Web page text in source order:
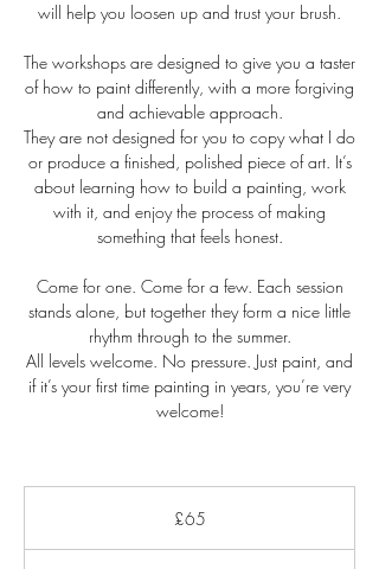
will help you loosen up and trust your brush.
The workshops are designed to give you a taster
of how to paint differently, with a more forgiving
and achievable approach.
They are not designed for you to copy what I do
or produce a finished, polished piece of art. It’s
about learning how to build a painting, work
with it, and enjoy the process of making
something that feels honest.
Come for one. Come for a few. Each session
stands alone, but together they form a nice little
rhythm through to the summer.
All levels welcome. No pressure. Just paint, and
if it’s your first time painting in years, you’re very
welcome!
£65